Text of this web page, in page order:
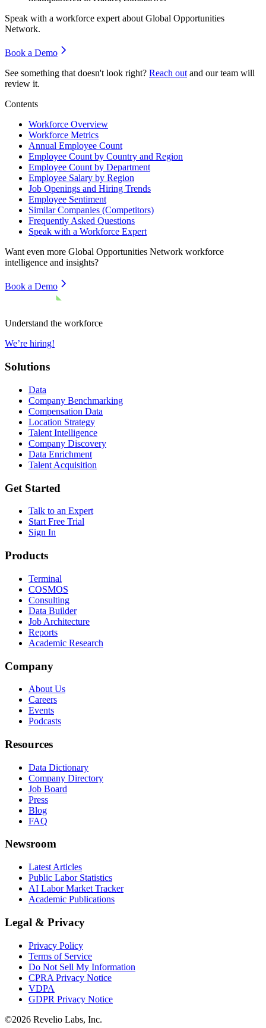
Speak with a workforce expert aboutGlobal Opportunities
Network.
Book a Demo
See something that doesn't look right? Reach out and our team will
review it.
Contents
Workforce Overview
Workforce Metrics
Annual Employee Count
Employee Count by Country and Region
Employee Count by Department
Employee Salary by Region
Job Openings and Hiring Trends
Employee Sentiment
Similar Companies (Competitors)
Frequently Asked Questions
Speak with a Workforce Expert
Want even more Global Opportunities Network workforce
intelligence and insights?
Book a Demo
Understand the workforce
We’re hiring!
Solutions
Data
Company Benchmarking
Compensation Data
Location Strategy
Talent Intelligence
Company Discovery
Data Enrichment
Talent Acquisition
Get Started
Talk to an Expert
Start Free Trial
Sign In
Products
Terminal
COSMOS
Consulting
Data Builder
Job Architecture
Reports
Academic Research
Company
About Us
Careers
Events
Podcasts
Resources
Data Dictionary
Company Directory
Job Board
Press
Blog
FAQ
Newsroom
Latest Articles
Public Labor Statistics
AI Labor Market Tracker
Academic Publications
Legal & Privacy
Privacy Policy
Terms of Service
Do Not Sell My Information
CPRA Privacy Notice
VDPA
GDPR Privacy Notice
©2026 Revelio Labs, Inc.